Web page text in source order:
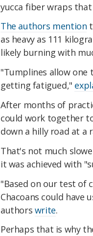
yucca fiber wraps
The authors mention
as heavy as 111
likely burning with
"Tumplines allow one
getting fatigued,"
After months of
could work together
down a hilly road at a
That's not much
it was achieved with
"Based on our test of
Chacoans could
authors write.
Perhaps that is why